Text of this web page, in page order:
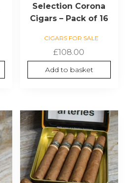
Selection Corona
Cigars – Pack of 16
CIGARS FOR SALE
£108.00
Add to basket